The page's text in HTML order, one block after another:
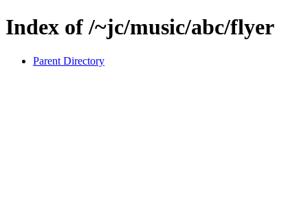
Index of /~jc/music/abc/flyer
Parent Directory